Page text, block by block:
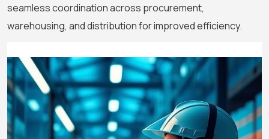
seamless coordination across procurement,
warehousing, and distribution for improved efficiency.